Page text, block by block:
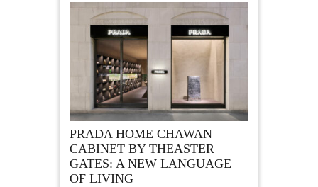
PRADA HOME CHAWAN
CABINET BY THEASTER
GATES: A NEW LANGUAGE
OF LIVING